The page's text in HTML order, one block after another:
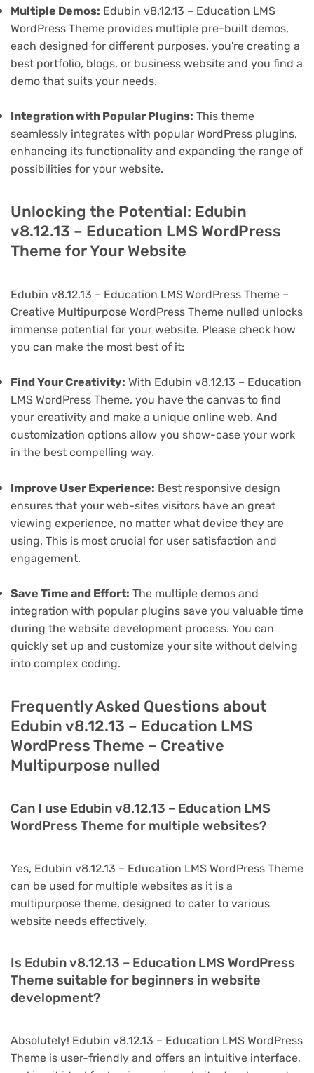
Multiple Demos: Edubin v8.12.13 – Education LMS
WordPress Theme provides multiple pre-built demos,
each designed for different purposes. you're creating a
best portfolio, blogs, or business website and you find a
demo that suits your needs.
Integration with Popular Plugins: This theme
seamlessly integrates with popular WordPress plugins,
enhancing its functionality and expanding the range of
possibilities for your website.
Unlocking the Potential: Edubin
v8.12.13 – Education LMS WordPress
Theme for Your Website
Edubin v8.12.13 – Education LMS WordPress Theme –
Creative Multipurpose WordPress Theme nulled unlocks
immense potential for your website. Please check how
you can make the most best of it:
Find Your Creativity: With Edubin v8.12.13 – Education
LMS WordPress Theme, you have the canvas to find
your creativity and make a unique online web. And
customization options allow you show-case your work
in the best compelling way.
Improve User Experience: Best responsive design
ensures that your web-sites visitors have an great
viewing experience, no matter what device they are
using. This is most crucial for user satisfaction and
engagement.
Save Time and Effort: The multiple demos and
integration with popular plugins save you valuable time
during the website development process. You can
quickly set up and customize your site without delving
into complex coding.
Frequently Asked Questions about
Edubin v8.12.13 – Education LMS
WordPress Theme – Creative
Multipurpose nulled
Can I use Edubin v8.12.13 – Education LMS
WordPress Theme for multiple websites?
Yes, Edubin v8.12.13 – Education LMS WordPress Theme
can be used for multiple websites as it is a
multipurpose theme, designed to cater to various
website needs effectively.
Is Edubin v8.12.13 – Education LMS WordPress
Theme suitable for beginners in website
development?
Absolutely! Edubin v8.12.13 – Education LMS WordPress
Theme is user-friendly and offers an intuitive interface,